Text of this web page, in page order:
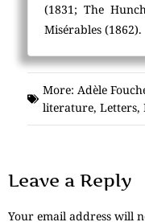
(1831; The
Misérables (1862).
More: Adèle
literature, Letters,
Leave a Reply
Your email address will